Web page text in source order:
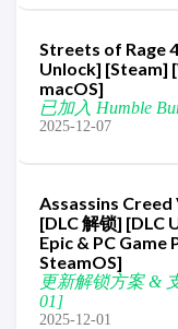
Streets of Rage
Unlock] [Steam]
macOS]
已加入 Humble
2025-12-07
Assassins Creed
[DLC 解锁] [DLC
Epic & PC
SteamOS]
更新解锁方案 &
01]
2025-12-01